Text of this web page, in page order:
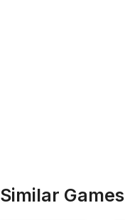
Similar Games